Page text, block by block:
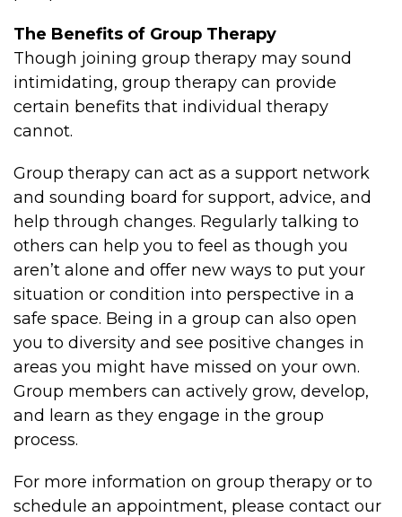
The Benefits of Group Therapy
Though joining group therapy may sound
intimidating, group therapy can provide
certain benefits that individual therapy
cannot.
Group therapy can act as a support network
and sounding board for support, advice, and
help through changes. Regularly talking to
others can help you to feel as though you
aren’t alone and offer new ways to put your
situation or condition into perspective in a
safe space. Being in a group can also open
you to diversity and see positive changes in
areas you might have missed on your own.
Group members can actively grow, develop,
and learn as they engage in the group
process.
For more information on group therapy or to
schedule an appointment, please contact our